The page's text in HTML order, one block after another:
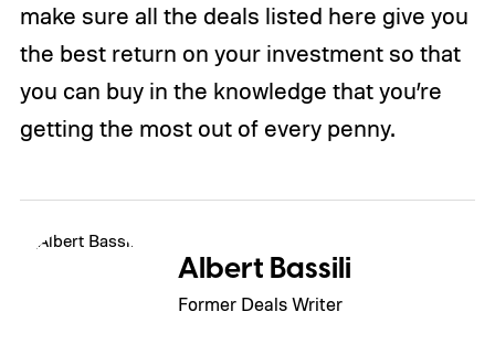
make sure all the deals listed here give you
the best return on your investment so that
you can buy in the knowledge that you’re
getting the most out of every penny.
Albert Bassili
Former Deals Writer